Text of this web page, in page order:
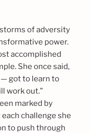
of adversity
power.
accomplished
She once said,
— got to learn to
work out.”
marked by
challenge she
to push through